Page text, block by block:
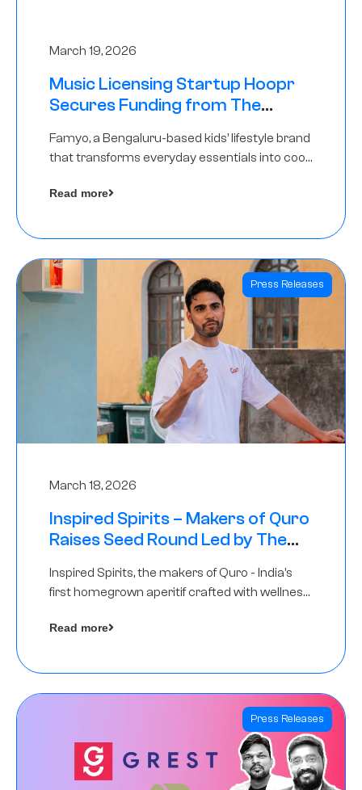
March 19, 2026
Music Licensing Startup Hoopr
Secures Funding from The
A Round
Famyo, a Bengaluru-based kids’ lifestyle brand
that transforms everyday essentials into cool
funding round led by IAN Angel Fund.
Read more
Press Releases
March 18, 2026
Inspired Spirits – Makers of Quro
Raises Seed Round Led by The
Inspired Spirits, the makers of Quro - India’s
first homegrown aperitif crafted with wellness
in its Seed Round led by The Chennai Angels
Read more
Press Releases